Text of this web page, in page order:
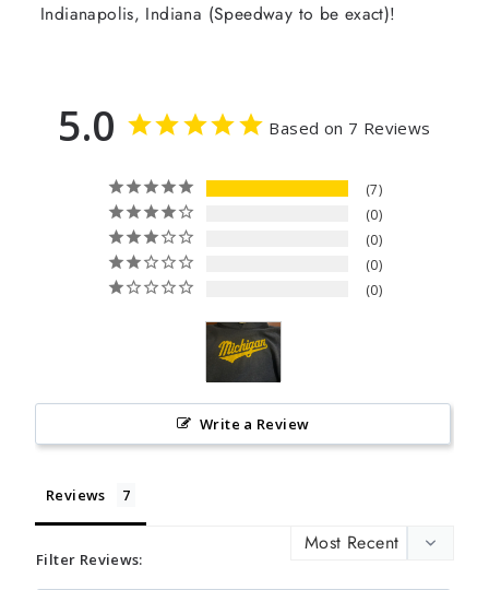
Indianapolis, Indiana (Speedway to be exact)!
5.0 Based on 7 Reviews
7
0
0
0
0
Write a Review
Reviews
Filter Reviews: